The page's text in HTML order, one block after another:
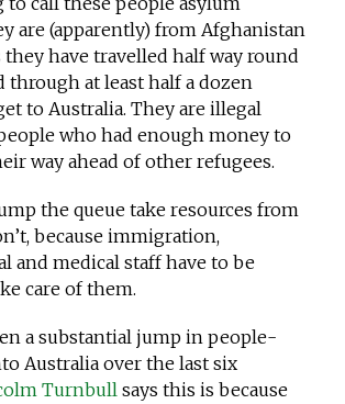
are (apparently) from Afghanistan
have travelled half way round
through at least half a dozen
to Australia. They are illegal
who had enough money to
way ahead of other refugees.
the queue take resources from
because immigration,
and medical staff have to be
care of them.
a substantial jump in people-
Australia over the last six
Turnbull says this is because